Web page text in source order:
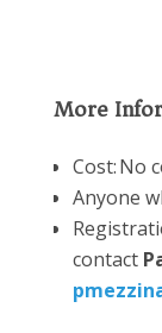
More
Cost: No
Anyone
contact